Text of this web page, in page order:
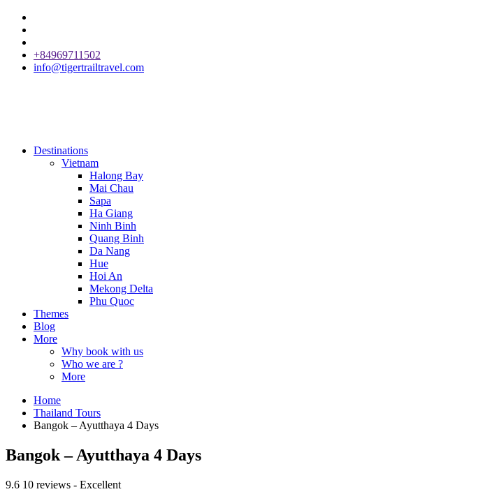
+84969711502
info@tigertrailtravel.com
Destinations
Vietnam
Halong Bay
Mai Chau
Sapa
Ha Giang
Ninh Binh
Quang Binh
Da Nang
Hue
Hoi An
Mekong Delta
Phu Quoc
Themes
Blog
More
Why book with us
Who we are ?
More
Home
Thailand Tours
Bangok – Ayutthaya 4 Days
Bangok – Ayutthaya 4 Days
9.6 10 reviews - Excellent